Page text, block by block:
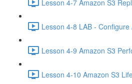
Lesson 4-7 Amazon S3
Lesson 4-8 LAB -
Lesson 4-9 Amazon S3
Lesson 4-10 Amazon S3